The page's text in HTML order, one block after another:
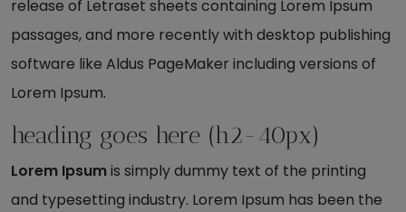
release of Letraset sheets containing Lorem Ipsum
passages, and more recently with desktop publishing
software like Aldus PageMaker including versions of
Lorem Ipsum.
heading goes here (h2-40px)
Lorem Ipsumis simply dummy text of the printing
and typesetting industry. Lorem Ipsum has been the